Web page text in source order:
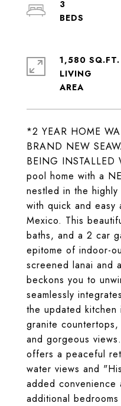
*2 YEAR HOME
BRAND NEW
BEING
pool home with a
nestled in the
with quick and
Mexico. This
baths, and a 2 car
epitome of indoor-
screened lanai and
beckons you to
seamlessly
the updated kitchen
granite
and gorgeous
offers a peaceful
water views and
added convenience
additional
3
1,580 SQ.FT.
LIVING